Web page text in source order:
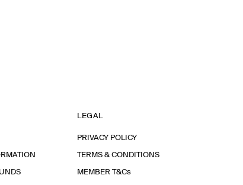
LEGAL
PRIVACY POLICY
TERMS & CONDITIONS
MEMBER T&Cs